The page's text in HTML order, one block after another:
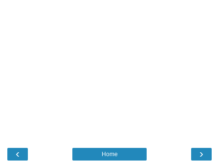
‹ ›
Home